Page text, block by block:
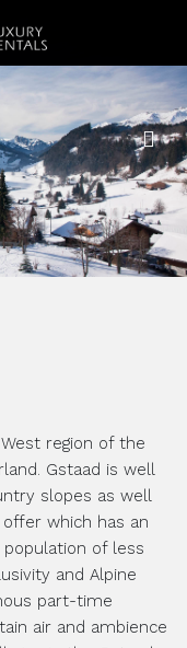
region of the
Gstaad is well
slopes as well
which has an
of less
and Alpine
part-time
air and ambience